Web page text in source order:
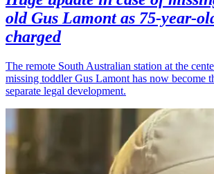
old Gus Lamont as 75-year-
charged
The remote South Australian station at the
missing toddler Gus Lamont has now become
separate legal development.